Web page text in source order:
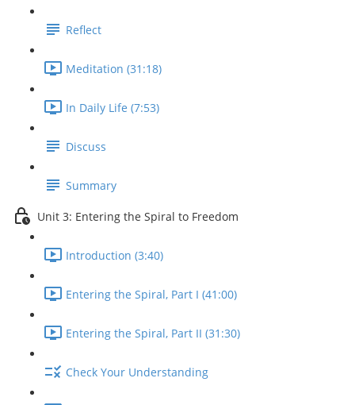
Reflect
Meditation (31:18)
In Daily Life (7:53)
Discuss
Summary
Unit 3: Entering the Spiral to Freedom
Introduction (3:40)
Entering the Spiral, Part I (41:00)
Entering the Spiral, Part II (31:30)
Check Your Understanding